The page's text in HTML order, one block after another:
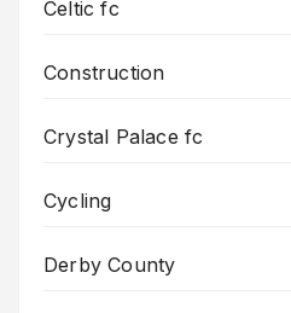
Celtic fc
Construction
Crystal Palace fc
Cycling
Derby County